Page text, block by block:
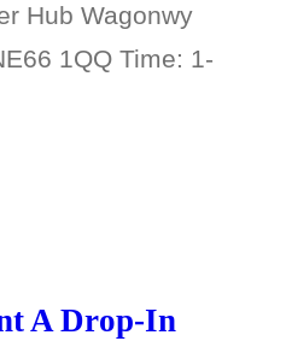
Hub Wagonwy
1QQ Time: 1-
A Drop-In